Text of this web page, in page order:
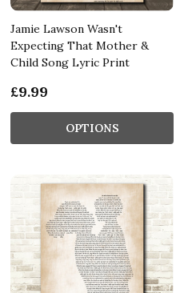
Jamie Lawson Wasn't
Expecting That Mother &
Child Song Lyric Print
£9.99
OPTIONS